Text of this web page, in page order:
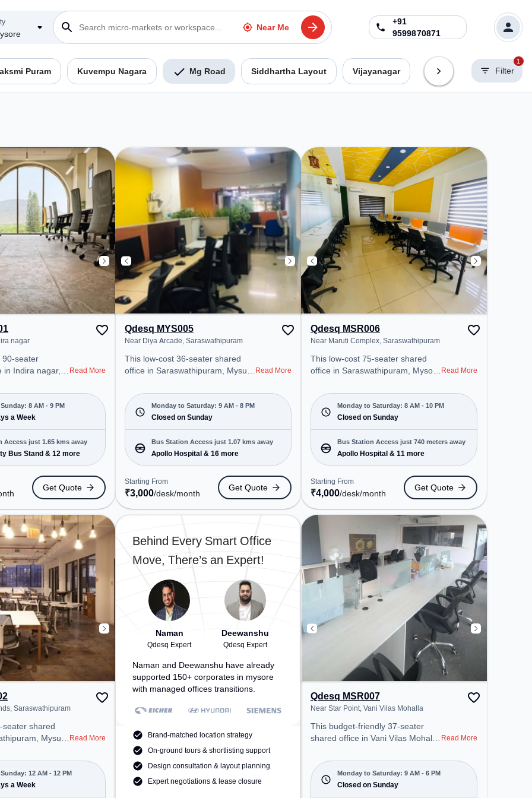
Near Me
+91
9599870871
Puram Kuvempu Nagara Mg Road Siddhartha Layout Vijayanagar Filter
1
nagar
90-seater
in Indira nagar,
steps away from
at
space is open
9 PM) . It is
SMEs, and
Private Office,
to cater to various
City Bus
the coworking
access to
Room to
work
unwind in the
Area – perfect
the day.
Read More
8 AM - 9 PM
a Week
Access just 1.65 kms away
Bus Stand & 12 more
Get Quote
Qdesq MYS005
Near Diya Arcade, Saraswathipuram
This low-cost 36-seater shared
office in Saraswathipuram, Mysuru
environment just steps away from
Near Diya Arcade. Starting at
₹3000/month, the space is open
Mon-Sat(9 AM to 8 PM) and
closed on Sun. It is ideal for
startups, SMEs, and enterprises,
offering Dedicated Desk to cater to
various needs. Conveniently
located near Bus Station: Apollo
Hospital, Railway Station:
Chamarajapuram, the coworking
public transport. Amenities: The
space includes Meeting Room,
Wifi, Air Conditioning to ensure a
productive work environment.
Read More
Monday to Saturday: 9 AM - 8 PM
Closed on Sunday
Bus Station Access just 1.07 kms away
Apollo Hospital & 16 more
Starting From
₹3,000/desk/month
Get Quote
Qdesq MSR006
Near Maruti Complex, Saraswathipuram
This low-cost 75-seater shared
office in Saraswathipuram, Mysore
environment just steps away from
Near Maruti Complex. Starting at
₹4000/month, the space is open
Mon-Sat(8 AM to 10 PM) and
closed on Sun. It is ideal for
startups, SMEs, and enterprises,
offering Meeting Room, Private
Office, Dedicated Desk, Day
Bookings to cater to various
needs. Conveniently located near
Bus Station: Apollo Hospital,
Railway Station: Chamarajapuram,
the coworking space provides
easy access to public transport.
Amenities: The space includes
Wifi, Air Conditioning to ensure a
productive work environment.
Read More
Monday to Saturday: 8 AM - 10 PM
Closed on Sunday
Bus Station Access just 740 meters away
Apollo Hospital & 11 more
Starting From
₹4,000/desk/month
Get Quote
Saraswathipuram
seater shared
Mysuru
steps away from
Starting at
space is open
Read More
12 AM - 12 PM
a Week
Behind Every Smart Office
Move, There’s an Expert!
Naman
Qdesq Expert
Deewanshu
Qdesq Expert
Naman and Deewanshu have already
supported 150+ corporates in mysore
with managed offices transitions.
Brand-matched location strategy
On-ground tours & shortlisting support
Design consultation & layout planning
Expert negotiations & lease closure
Qdesq MSR007
Near Star Point, Vani Vilas Mohalla
This budget-friendly 37-seater
shared office in Vani Vilas Mohalla,
environment just steps away from
Near Star Point. Starting at
₹5000/month, the space is open
Read More
Monday to Saturday: 9 AM - 6 PM
Closed on Sunday